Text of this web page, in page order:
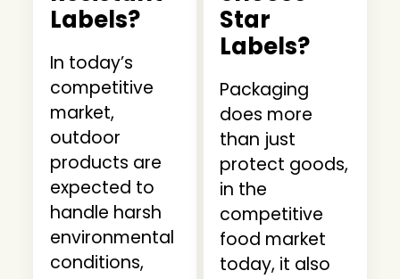
Labels?
In today’s
competitive
market,
outdoor
products are
expected to
handle harsh
environmental
conditions,
Star
Labels?
Packaging
does more
than just
protect goods,
in the
competitive
food market
today, it also